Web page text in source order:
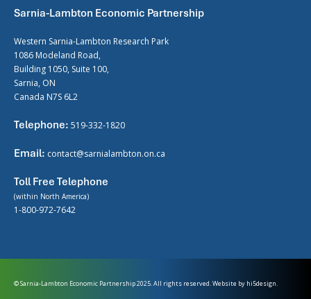
Sarnia-Lambton Economic Partnership
Western Sarnia-Lambton Research Park
1086 Modeland Road,
Building 1050, Suite 100,
Sarnia, ON
Canada N7S 6L2
Telephone: 519-332-1820
Email: contact@sarnialambton.on.ca
Toll Free Telephone
(within North America)
1-800-972-7642
© Sarnia-Lambton Economic Partnership 2025. All rights reserved. Website by hi5design.